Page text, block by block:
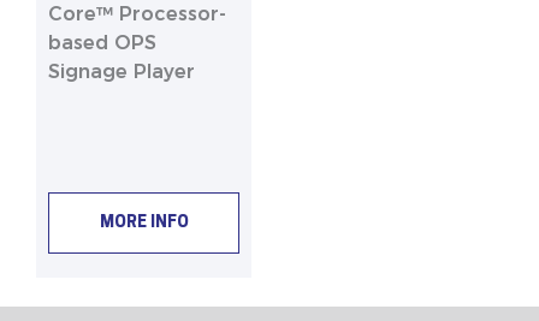
Core™ Processor-
based OPS
Signage Player
MORE INFO